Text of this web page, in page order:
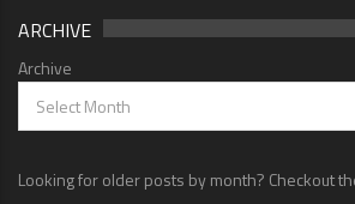
ARCHIVE
Archive
Looking for older posts by month? Checkout